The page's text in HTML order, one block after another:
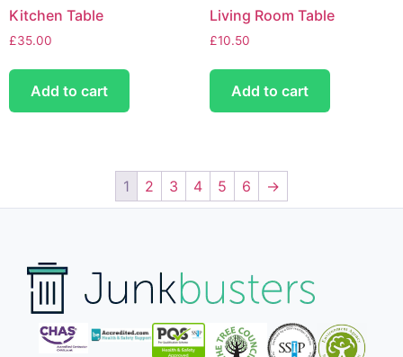
Kitchen Table
£35.00
Add to cart
Living Room Table
£10.50
Add to cart
1 2 3 4 5 6 →